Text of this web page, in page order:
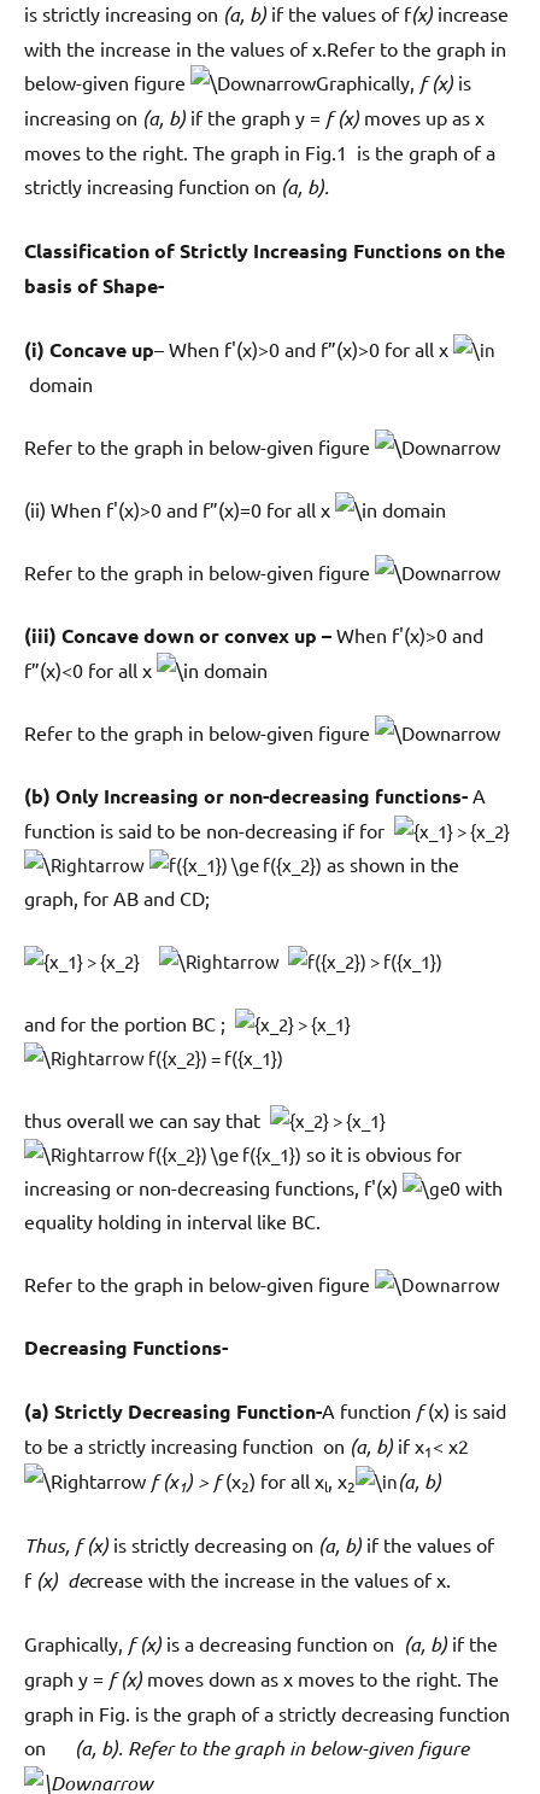
is strictly increasing on (a, b) if the values of f(x) increase
with the increase in the values of x.Refer to the graph in
below-given figure
Graphically, f (x) is
increasing on (a, b) if the graph y = f (x) moves up as x
moves to the right. The graph in Fig.1 is the graph of a
strictly increasing function on (a, b).
Classification of Strictly Increasing Functions on the
basis of Shape-
(i) Concave up– When f'(x)>0 and f”(x)>0 for all x
domain
Refer to the graph in below-given figure
(ii) When f'(x)>0 and f”(x)=0 for all x domain
Refer to the graph in below-given figure
(iii) Concave down or convex up – When f'(x)>0 and
f”(x)<0 for all x
domain
Refer to the graph in below-given figure
(b) Only Increasing or non-decreasing functions- A
function is said to be non-decreasing if for
as shown in the
graph, for AB and CD;
and for the portion BC ;
thus overall we can say that
so it is obvious for
increasing or non-decreasing functions, f'(x)
0 with
equality holding in interval like BC.
Refer to the graph in below-given figure
Decreasing Functions-
(a) Strictly Decreasing Function-A function f(x) is said
to be a strictly increasing function on (a, b) if x1< x2
f (x1) > f(x2) for all xl, x2 (a, b)
Thus, f (x) is strictly decreasing on (a, b) if the values of
f (x) decrease with the increase in the values of x.
Graphically, f (x) is a decreasing function on (a, b) if the
graph y = f (x) moves down as x moves to the right. The
graph in Fig. is the graph of a strictly decreasing function
on (a, b). Refer to the graph in below-given figure